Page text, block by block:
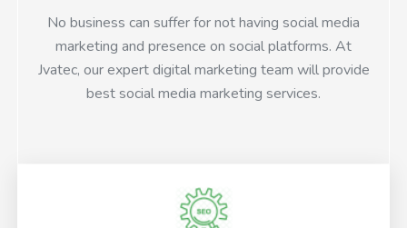
No business can suffer for not having social media
marketing and presence on social platforms. At
Jvatec, our expert digital marketing team will provide
best social media marketing services.